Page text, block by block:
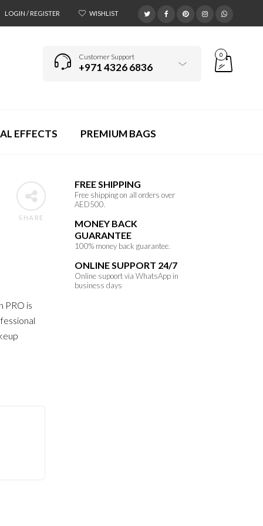
LOGIN / REGISTER WISHLIST
Customer Support
+971 4326 6836
0
EFFECTS PREMIUM BAGS
FREE SHIPPING
Free shipping on all orders over
AED500.
MONEY BACK
GUARANTEE
100% money back guarantee.
ONLINE SUPPORT 24/7
Online supoort via WhatsApp in
business days
SHARE
PRO is